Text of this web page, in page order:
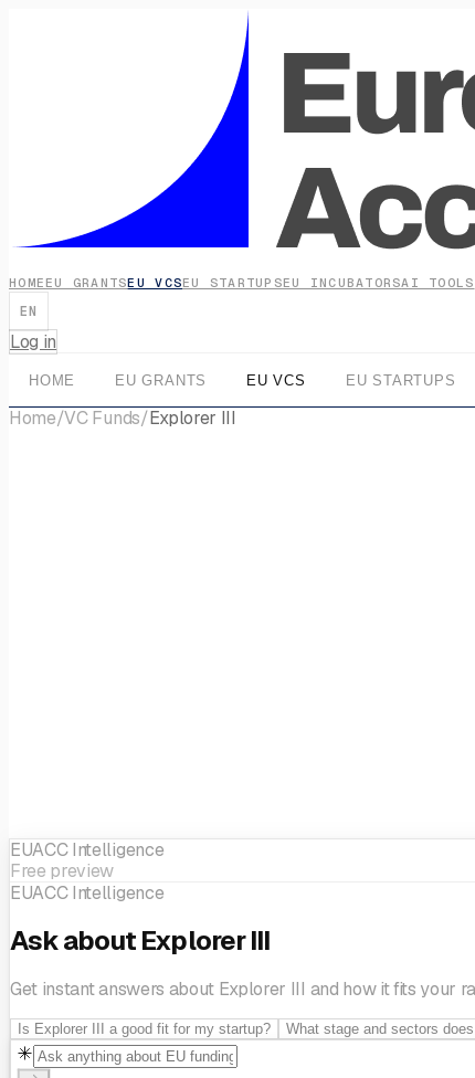
HOME EU GRANTSEU VCSEU STARTUPSEU INCUBATORSAI TOOLS
EN
Log in
HOME EU GRANTS EU VCS EU STARTUPS
Home/VC Funds/Explorer III
EUACC Intelligence
Free preview
EUACC Intelligence
Ask about Explorer III
Get instant answers about Explorer III and how it fits your
Is Explorer III a good fit for my startup? What stage and sectors